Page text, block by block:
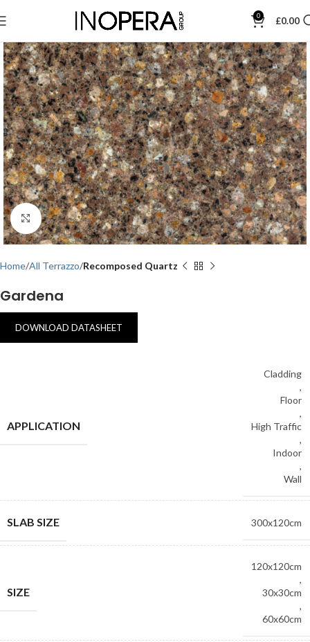
0 £0.00
Click to enlarge
Home All Terrazzo Recomposed Quartz
Gardena
DOWNLOAD DATASHEET
APPLICATION
Cladding
,
Floor
,
High Traffic
,
Indoor
,
Wall
SLAB SIZE 300x120cm
SIZE
120x120cm
,
30x30cm
,
60x60cm